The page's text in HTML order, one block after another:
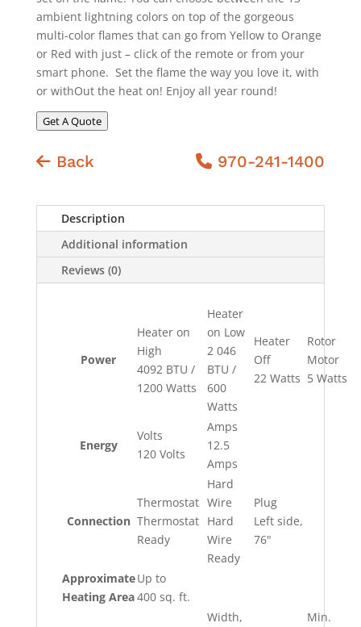
ambient lightning colors on top of the gorgeous
multi-color flames that can go from Yellow to Orange
or Red with just – click of the remote or from your
smart phone. Set the flame the way you love it, with
or withOut the heat on! Enjoy all year round!
Get A Quote
Back 970-241-1400
Description
Additional information
Reviews (0)
Power
Heater on
High
4092 BTU /
1200 Watts
Heater
on Low
2 046
BTU /
600
Watts
Heater
Off
22 Watts
Rotor
Motor
5 Watts
Energy
Volts
120 Volts
Amps
12.5
Amps
Connection
Thermostat
Thermostat
Ready
Hard
Wire
Hard
Wire
Ready
Plug
Left side,
76"
Approximate
Heating Area
Up to
400 sq. ft.
Width,
Min.